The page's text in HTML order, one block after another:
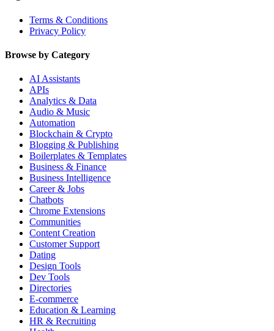
Terms & Conditions
Privacy Policy
Browse by Category
AI Assistants
APIs
Analytics & Data
Audio & Music
Automation
Blockchain & Crypto
Blogging & Publishing
Boilerplates & Templates
Business & Finance
Business Intelligence
Career & Jobs
Chatbots
Chrome Extensions
Communities
Content Creation
Customer Support
Dating
Design Tools
Dev Tools
Directories
E-commerce
Education & Learning
HR & Recruiting